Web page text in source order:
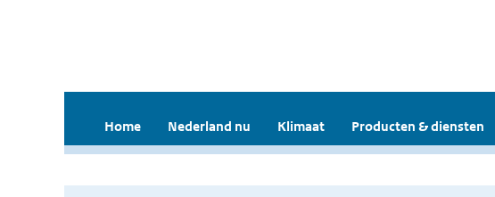
Home Nederland nu Klimaat Producten & diensten